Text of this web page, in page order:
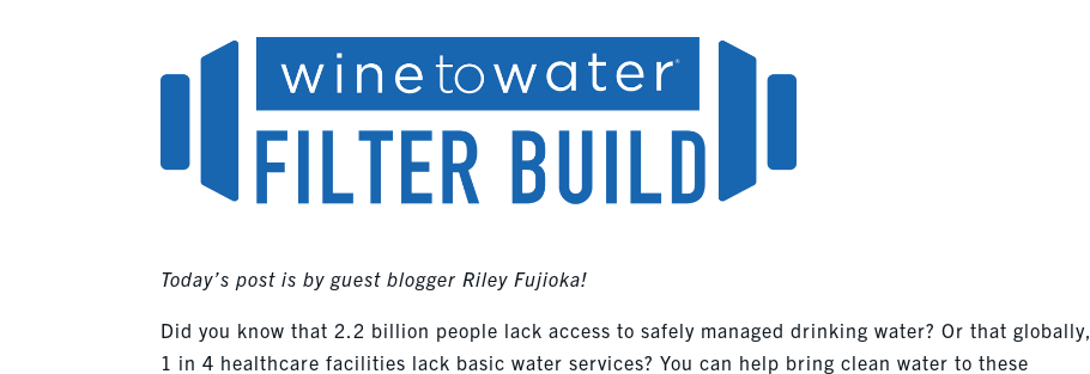
Today’s post is by guest blogger Riley Fujioka!
Did you know that 2.2 billion people lack access to safely managed drinking water? Or that globally,
1 in 4 healthcare facilities lack basic water services? You can help bring clean water to these